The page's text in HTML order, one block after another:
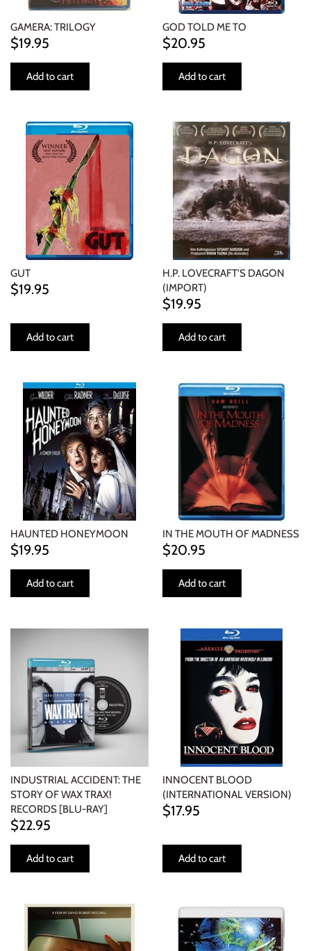
GAMERA: TRILOGY
$19.95
Add to cart
GOD TOLD ME TO
$20.95
Add to cart
GUT
$19.95
Add to cart
H.P. LOVECRAFT'S DAGON
(IMPORT)
$19.95
Add to cart
HAUNTED HONEYMOON
$19.95
Add to cart
IN THE MOUTH OF MADNESS
$20.95
Add to cart
INDUSTRIAL ACCIDENT: THE
STORY OF WAX TRAX!
RECORDS [BLU-RAY]
$22.95
Add to cart
INNOCENT BLOOD
(INTERNATIONAL VERSION)
$17.95
Add to cart